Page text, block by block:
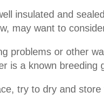
insulated and
may want to
problems or other
is a known breeding
try to dry and